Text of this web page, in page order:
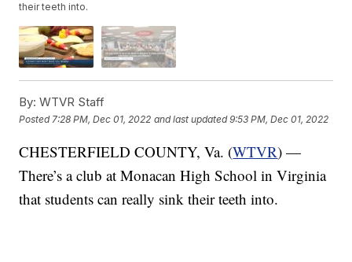
their teeth into.
By: WTVR Staff
Posted 7:28 PM, Dec 01, 2022 and last updated 9:53 PM, Dec 01, 2022
CHESTERFIELD COUNTY, Va. (WTVR) —
There’s a club at Monacan High School in Virginia
that students can really sink their teeth into.